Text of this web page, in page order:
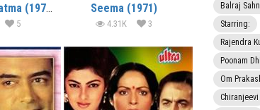
Daku Aur Mahatma (1977)
5
Seema (1971)
4.31K 3
Balraj
Starring:
Rajendra
Poonam
Om
Chiranjeevi